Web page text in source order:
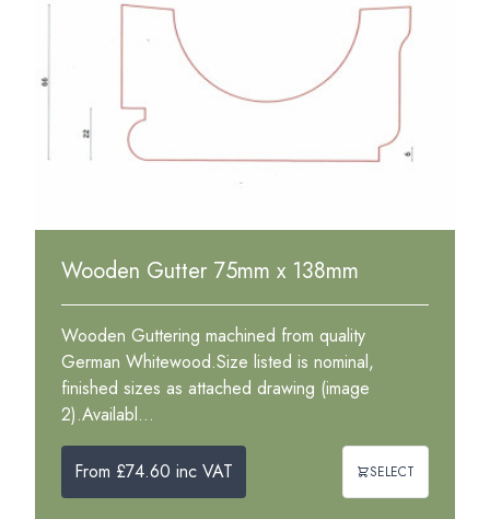
Wooden Gutter 75mm x 138mm
Wooden Guttering machined from quality
German Whitewood.Size listed is nominal,
finished sizes as attached drawing (image
2).Availabl...
From £74.60 inc VAT SELECT